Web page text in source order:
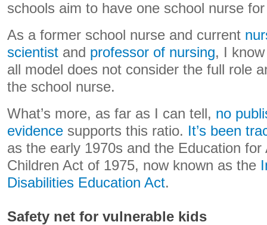
schools aim to have one school nurse
As a former school nurse and current
scientist and professor of nursing, I
all model does not consider the full role
the school nurse.
What’s more, as far as I can tell, no
evidence supports this ratio. It’s been
as the early 1970s and the Education for
Children Act of 1975, now known as the
Disabilities Education Act.
Safety net for vulnerable kids